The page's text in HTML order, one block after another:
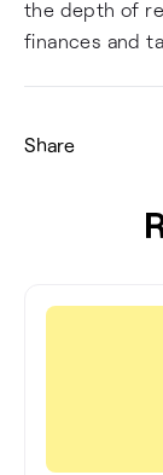
the depth of
finances and
Share